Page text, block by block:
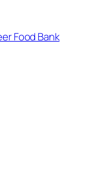
Food Bank